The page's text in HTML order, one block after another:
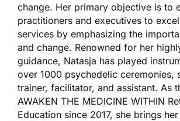
change. Her primary objective is to
practitioners and executives to
services by emphasizing the
and change. Renowned for her
guidance, Natasja has played
over 1000 psychedelic ceremonies,
trainer, facilitator, and assistant. As
AWAKEN THE MEDICINE WITHIN
Education since 2017, she brings